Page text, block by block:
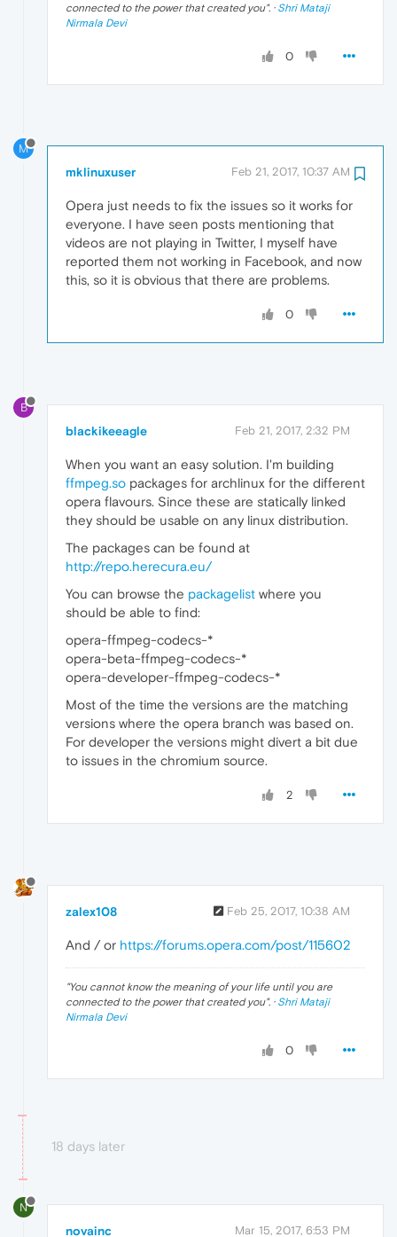
connected to the power that created you". · Shri Mataji
Nirmala Devi
0
M
mklinuxuser Feb 21, 2017, 10:37 AM
Opera just needs to fix the issues so it works for
everyone. I have seen posts mentioning that
videos are not playing in Twitter, I myself have
reported them not working in Facebook, and now
this, so it is obvious that there are problems.
0
B
blackikeeagle Feb 21, 2017, 2:32 PM
When you want an easy solution. I'm building
ffmpeg.so packages for archlinux for the different
opera flavours. Since these are statically linked
they should be usable on any linux distribution.
The packages can be found at
http://repo.herecura.eu/
You can browse the packagelist where you
should be able to find:
opera-ffmpeg-codecs-*
opera-beta-ffmpeg-codecs-*
opera-developer-ffmpeg-codecs-*
Most of the time the versions are the matching
versions where the opera branch was based on.
For developer the versions might divert a bit due
to issues in the chromium source.
2
zalex108 Feb 25, 2017, 10:38 AM
And / or https://forums.opera.com/post/115602
"You cannot know the meaning of your life until you are
connected to the power that created you". · Shri Mataji
Nirmala Devi
0
18 days later
N
novainc Mar 15, 2017, 6:53 PM